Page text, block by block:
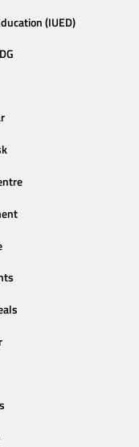
(IUED)